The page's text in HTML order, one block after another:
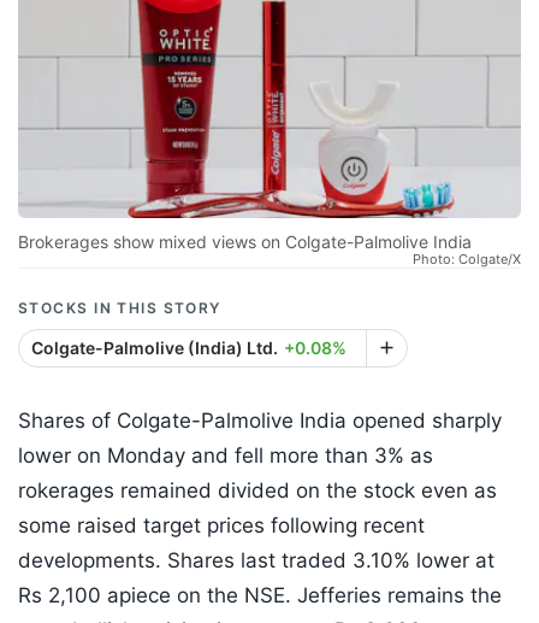
Brokerages show mixed views on Colgate-Palmolive India
Photo: Colgate/X
STOCKS IN THIS STORY
Colgate-Palmolive (India) Ltd. +0.08%
Shares of Colgate-Palmolive India opened sharply
lower on Monday and fell more than 3% as
rokerages remained divided on the stock even as
some raised target prices following recent
developments. Shares last traded 3.10% lower at
Rs 2,100 apiece on the NSE. Jefferies remains the